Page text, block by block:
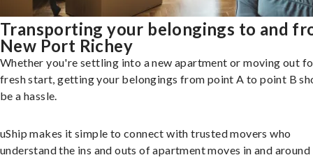
Transporting your belongings to and
New Port Richey
Whether you're settling into a new apartment or moving out
fresh start, getting your belongings from point A to point B
be a hassle.
uShip makes it simple to connect with trusted movers who
understand the ins and outs of apartment moves in and